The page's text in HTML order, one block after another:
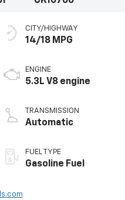
CITY/HIGHWAY
14/18 MPG
ENGINE
5.3L V8 engine
TRANSMISSION
Automatic
FUEL TYPE
Gasoline Fuel